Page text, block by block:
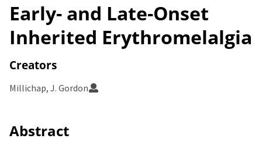
Early- and Late-Onset
Inherited Erythromelalgia
Creators
Millichap, J. Gordon
Abstract